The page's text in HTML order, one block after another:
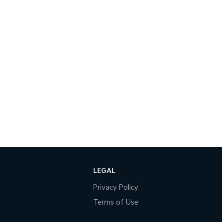
LEGAL
Privacy Policy
Terms of Use